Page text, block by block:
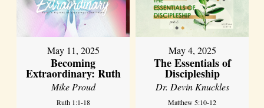
May 11, 2025
Becoming
Extraordinary: Ruth
Mike Proud
Ruth 1:1-18
May 4, 2025
The Essentials of
Discipleship
Dr. Devin Knuckles
Matthew 5:10-12